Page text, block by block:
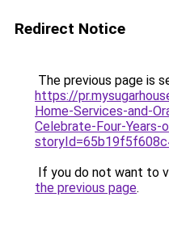
Redirect Notice
The previous page is
https://
Home-Services-and-
Celebrate-Four-Years-
If you do not want to
the previous page.